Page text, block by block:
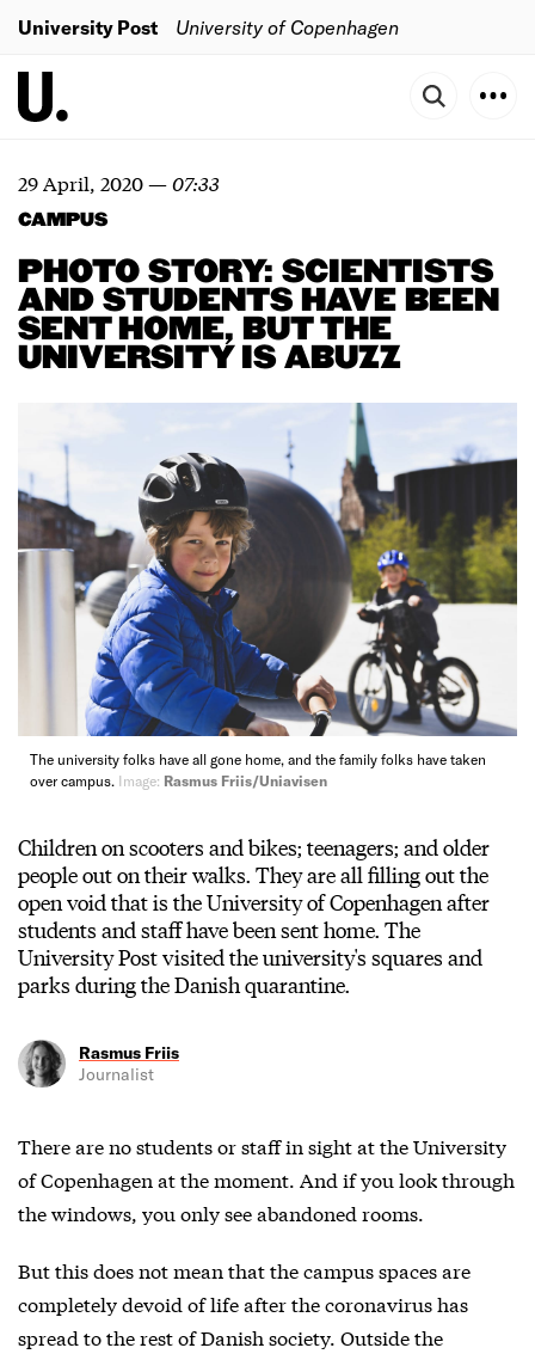
University Post University of Copenhagen
29 April, 2020—07:33
CAMPUS
PHOTO STORY: SCIENTISTS
AND STUDENTS HAVE BEEN
SENT HOME, BUT THE
UNIVERSITY IS ABUZZ
The university folks have all gone home, and the family folks have taken
over campus. Image: Rasmus Friis/Uniavisen
Children on scooters and bikes; teenagers; and older
people out on their walks. They are all filling out the
open void that is the University of Copenhagen after
students and staff have been sent home. The
University Post visited the university's squares and
parks during the Danish quarantine.
Rasmus Friis
Journalist
There are no students or staff in sight at the University
of Copenhagen at the moment. And if you look through
the windows, you only see abandoned rooms.
But this does not mean that the campus spaces are
completely devoid of life after the coronavirus has
spread to the rest of Danish society. Outside the